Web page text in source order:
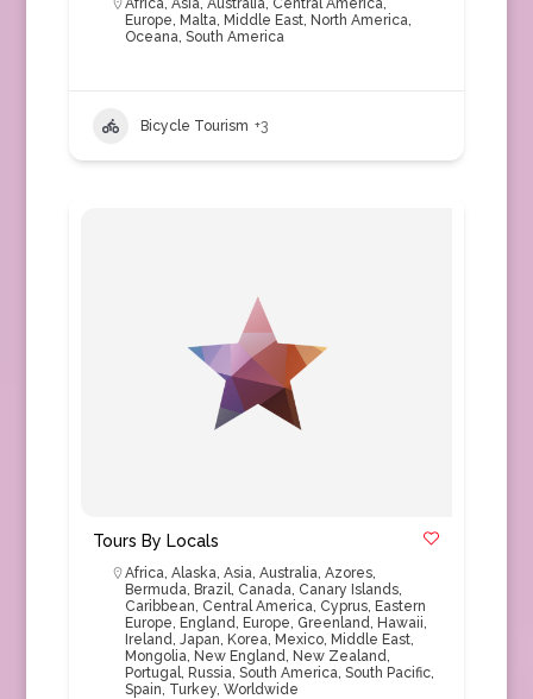
Africa, Asia, Australia, Central America,
Europe, Malta, Middle East, North America,
Oceana, South America
Bicycle Tourism +3
Tours By Locals
Africa, Alaska, Asia, Australia, Azores,
Bermuda, Brazil, Canada, Canary Islands,
Caribbean, Central America, Cyprus, Eastern
Europe, England, Europe, Greenland, Hawaii,
Ireland, Japan, Korea, Mexico, Middle East,
Mongolia, New England, New Zealand,
Portugal, Russia, South America, South Pacific,
Spain, Turkey, Worldwide